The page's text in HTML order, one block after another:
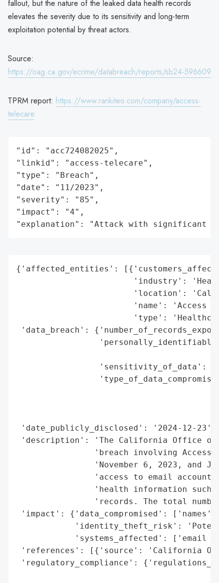
fallout, but the nature of the leaked data health records
elevates the severity due to its sensitivity and long-term
exploitation potential by threat actors.
Source:
https://oag.ca.gov/ecrime/databreach/reports/sb24-596609
TPRM report: https://www.rankiteo.com/company/access-
telecare
"id": "acc724082025",
"linkid": "access-telecare",
"type": "Breach",
"date": "11/2023",
"severity": "85",
"impact": "4",
"explanation": "Attack with significant
{'affected_entities':
'industry':
'location':
'name': 'Access
'type':
'data_breach':
'sensitivity_of_data':
'date_publicly_disclosed': '2024-12-23',
'description': 'The California Office of
'breach involving Access
'November 6, 2023, and
'access to email
'health information such
'records. The total
'impact': {'data_compromised':
'identity_theft_risk':
'systems_affected': ['email
'references': [{'source': 'California
'regulatory_compliance':